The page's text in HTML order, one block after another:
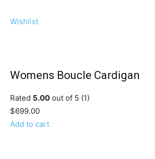
Wishlist
Womens Boucle Cardigan
Rated 5.00 out of 5 (1)
$699.00
Add to cart